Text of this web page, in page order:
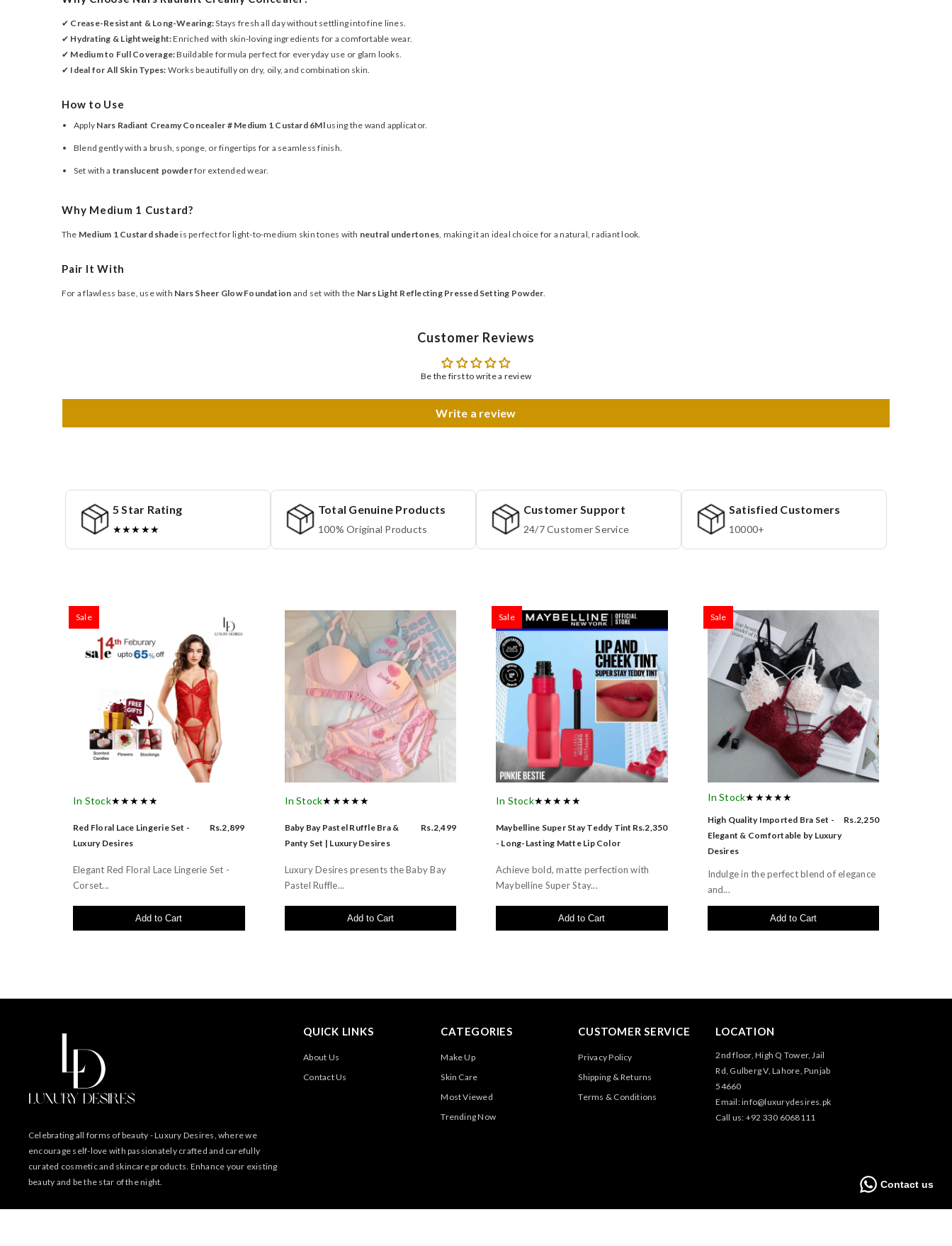
✔ Crease-Resistant & Long-Wearing:Stays fresh all day without settling into fine lines.
✔ Hydrating & Lightweight:Enriched with skin-loving ingredients for a comfortable wear.
✔ Medium to Full Coverage:Buildable formula perfect for everyday use or glam looks.
✔ Ideal for All Skin Types: Works beautifully on dry, oily, and combination skin.
How to Use
Apply Nars Radiant Creamy Concealer # Medium 1 Custard 6Mlusing the wand applicator.
Blend gently with a brush, sponge, or fingertips for a seamless finish.
Set with a translucent powderfor extended wear.
Why Medium 1 Custard?
The Medium 1 Custard shadeis perfect for light-to-medium skin tones with neutral undertones, making it an ideal choice for a natural, radiant look.
Pair It With
For a flawless base, use with Nars Sheer Glow Foundation and set with the Nars Light Reflecting Pressed Setting Powder.
Customer Reviews
Be the first to write a review
Write a review
5 Star Rating
★★★★★
Total Genuine Products
100% Original Products
Customer Support
24/7 Customer Service
Satisfied Customers
10000+
Sale
In Stock★★★★★
Red Floral Lace Lingerie Set -
Luxury Desires
Rs.2,899
Elegant Red Floral Lace Lingerie Set -
Corset...
Add to Cart
In Stock★★★★★
Baby Bay Pastel Ruffle Bra &
Panty Set | Luxury Desires
Rs.2,499
Luxury Desires presents the Baby Bay
Pastel Ruffle...
Add to Cart
Sale
In Stock★★★★★
Maybelline Super Stay Teddy Tint
- Long-Lasting Matte Lip Color
Rs.2,350
Achieve bold, matte perfection with
Maybelline Super Stay...
Add to Cart
Sale
In Stock★★★★★
High Quality Imported Bra Set -
Elegant & Comfortable by Luxury
Desires
Rs.2,250
Indulge in the perfect blend of elegance
and...
Add to Cart
Celebrating all forms of beauty - Luxury Desires, where we
encourage self-love with passionately crafted and carefully
curated cosmetic and skincare products. Enhance your existing
beauty and be the star of the night.
QUICK LINKS
About Us
Contact Us
CATEGORIES
Make Up
Skin Care
Most Viewed
Trending Now
CUSTOMER SERVICE
Privacy Policy
Shipping & Returns
Terms & Conditions
LOCATION
2nd floor, High Q Tower, Jail
Rd, Gulberg V, Lahore, Punjab
54660
Email: info@luxurydesires.pk
Call us: +92 330 6068111
Contact us